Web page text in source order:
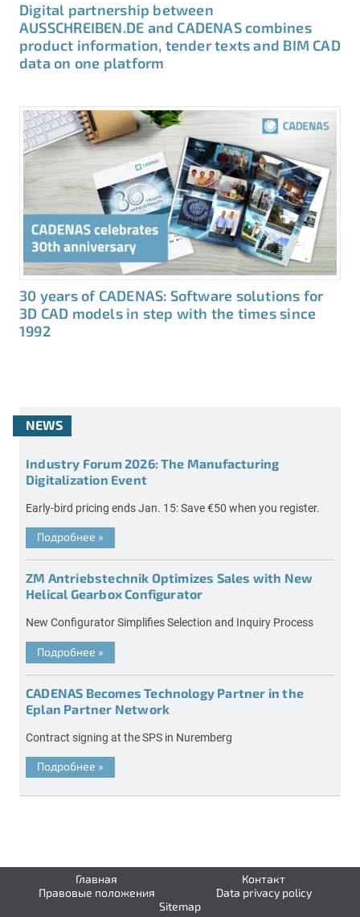
Digital partnership between
AUSSCHREIBEN.DE and CADENAS combines
product information, tender texts and BIM CAD
data on one platform
30 years of CADENAS: Software solutions for
3D CAD models in step with the times since
1992
NEWS
Industry Forum 2026: The Manufacturing
Digitalization Event
Early-bird pricing ends Jan. 15: Save €50 when you register.
Подробнее »
ZM Antriebstechnik Optimizes Sales with New
Helical Gearbox Configurator
New Configurator Simplifies Selection and Inquiry Process
Подробнее »
CADENAS Becomes Technology Partner in the
Eplan Partner Network
Contract signing at the SPS in Nuremberg
Подробнее »
Главная
Контакт
Правовые положения
Data privacy policy
Sitemap